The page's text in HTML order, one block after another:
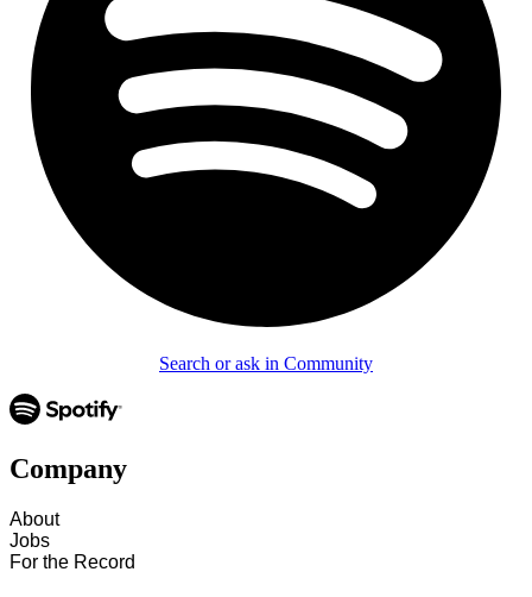
Search or ask in Community
Company
About
Jobs
For the Record